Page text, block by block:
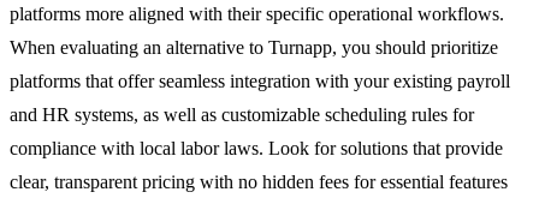
platforms more aligned with their specific operational workflows.
When evaluating an alternative to Turnapp, you should prioritize
platforms that offer seamless integration with your existing payroll
and HR systems, as well as customizable scheduling rules for
compliance with local labor laws. Look for solutions that provide
clear, transparent pricing with no hidden fees for essential features